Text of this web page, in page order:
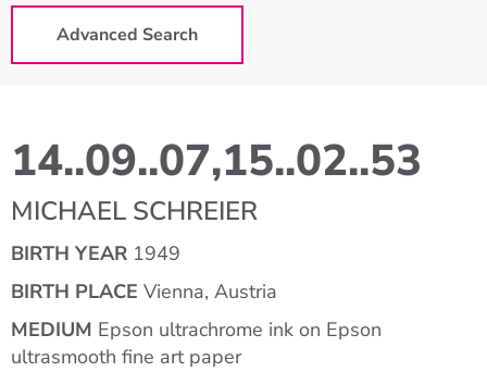
Advanced Search
14..09..07,15..02..53
MICHAEL SCHREIER
BIRTH YEAR 1949
BIRTH PLACE Vienna, Austria
MEDIUM Epson ultrachrome ink on Epson
ultrasmooth fine art paper